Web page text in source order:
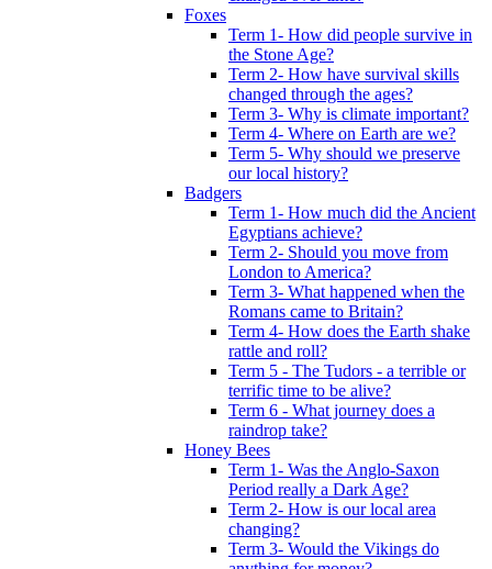
Foxes
Term 1- How did people survive in
the Stone Age?
Term 2- How have survival skills
changed through the ages?
Term 3- Why is climate important?
Term 4- Where on Earth are we?
Term 5- Why should we preserve
our local history?
Badgers
Term 1- How much did the Ancient
Egyptians achieve?
Term 2- Should you move from
London to America?
Term 3- What happened when the
Romans came to Britain?
Term 4- How does the Earth shake
rattle and roll?
Term 5 - The Tudors - a terrible or
terrific time to be alive?
Term 6 - What journey does a
raindrop take?
Honey Bees
Term 1- Was the Anglo-Saxon
Period really a Dark Age?
Term 2- How is our local area
changing?
Term 3- Would the Vikings do